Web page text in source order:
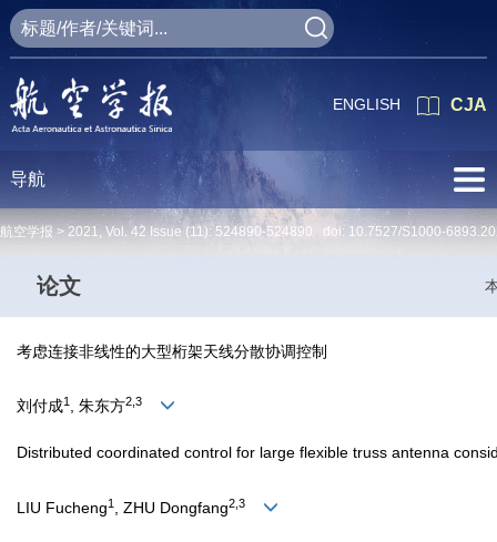
CJA
ENGLISH
导航
航空学报 > 2021, Vol. 42 Issue (11): 524890-524890 doi: 10.7527/S1000-
论文
考虑连接非线性的大型桁架天线分散协调控制
刘付成1 , 朱东方2,3
Distributed coordinated control for large flexible truss antenna
LIU Fucheng1 , ZHU Dongfang2,3